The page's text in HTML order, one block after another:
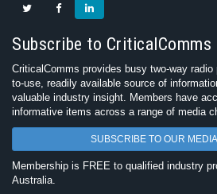
Subscribe to CriticalComms
CriticalComms provides busy two-way
to-use, readily available source of
valuable industry insight. Members have
informative items across a range of media
SUBSCRIBE TO OUR
Membership is FREE to qualified industry
Australia.